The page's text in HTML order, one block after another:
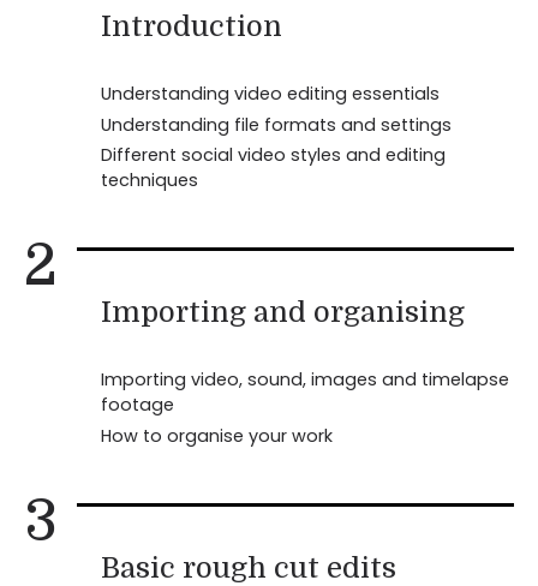
Introduction
Understanding video editing essentials
Understanding file formats and settings
Different social video styles and editing
techniques
2
Importing and organising
Importing video, sound, images and timelapse
footage
How to organise your work
3
Basic rough cut edits